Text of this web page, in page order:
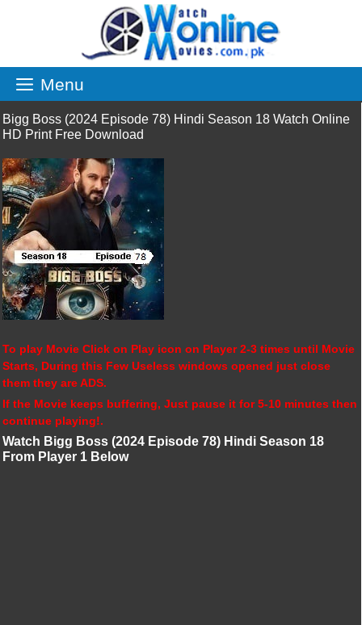
Menu
Bigg Boss (2024 Episode 78) Hindi Season 18 Watch Online
HD Print Free Download
To play Movie Click on Play icon on Player 2-3 times until Movie
Starts, During this Few Useless windows opened just close
them they are ADS.
If the Movie keeps buffering, Just pause it for 5-10 minutes then
continue playing!.
Watch Bigg Boss (2024 Episode 78) Hindi Season 18
From Player 1 Below